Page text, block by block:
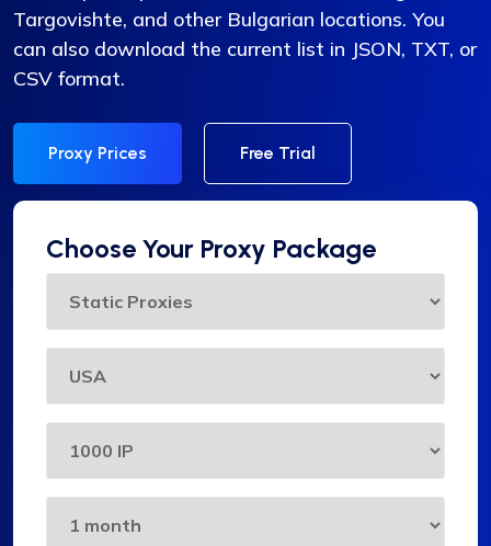
Targovishte, and other Bulgarian locations. You
can also download the current list in JSON, TXT, or
CSV format.
Proxy Prices Free Trial
Choose Your Proxy Package